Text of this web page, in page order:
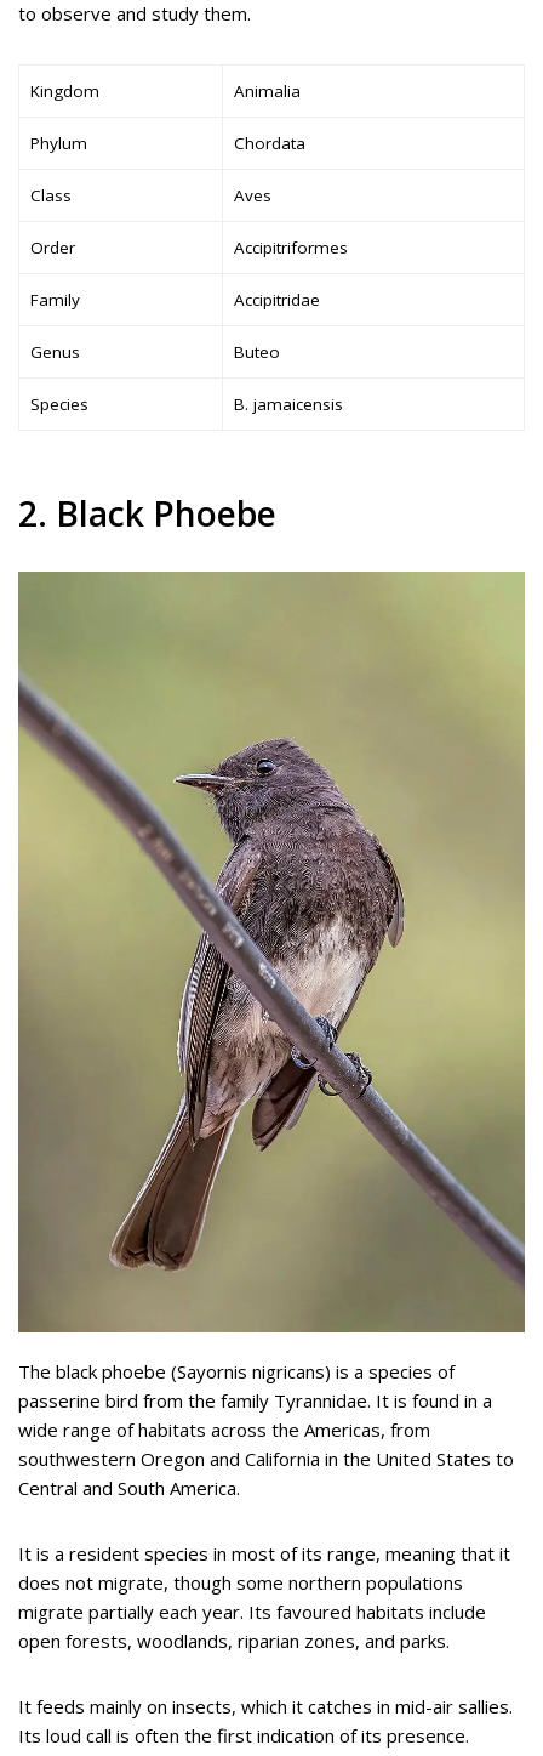
to observe and study them.
Kingdom Animalia
Phylum Chordata
Class Aves
Order Accipitriformes
Family Accipitridae
Genus Buteo
Species B. jamaicensis
2. Black Phoebe
The black phoebe (Sayornis nigricans) is a species of
passerine bird from the family Tyrannidae. It is found in a
wide range of habitats across the Americas, from
southwestern Oregon and California in the United States to
Central and South America.
It is a resident species in most of its range, meaning that it
does not migrate, though some northern populations
migrate partially each year. Its favoured habitats include
open forests, woodlands, riparian zones, and parks.
It feeds mainly on insects, which it catches in mid-air sallies.
Its loud call is often the first indication of its presence.